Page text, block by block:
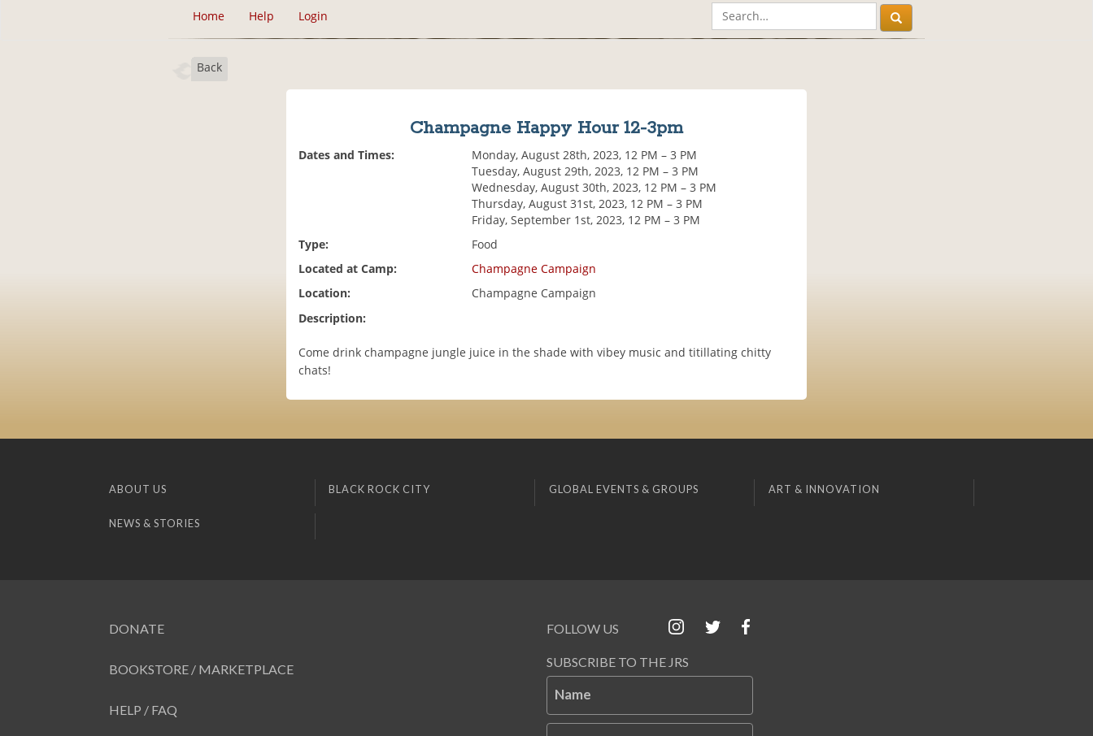
Home Help Login
Back
Champagne Happy Hour 12-3pm
Dates and Times:
Monday, August 28th, 2023, 12 PM – 3 PM
Tuesday, August 29th, 2023, 12 PM – 3 PM
Wednesday, August 30th, 2023, 12 PM – 3 PM
Thursday, August 31st, 2023, 12 PM – 3 PM
Friday, September 1st, 2023, 12 PM – 3 PM
Type:
Food
Located at Camp:
Champagne Campaign
Location:
Champagne Campaign
Description:
Come drink champagne jungle juice in the shade with vibey music and titillating chitty
chats!
ABOUT US BLACK ROCK CITY GLOBAL EVENTS & GROUPS ART & INNOVATION
NEWS & STORIES
DONATE
BOOKSTORE / MARKETPLACE
HELP / FAQ
FOLLOW US
SUBSCRIBE TO THE JRS
Name